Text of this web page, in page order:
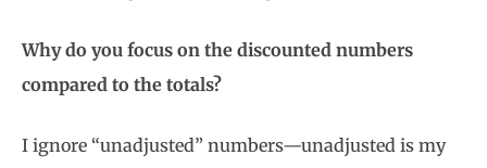
Why do you focus on the discounted numbers
compared to the totals?
I ignore “unadjusted” numbers—unadjusted is my